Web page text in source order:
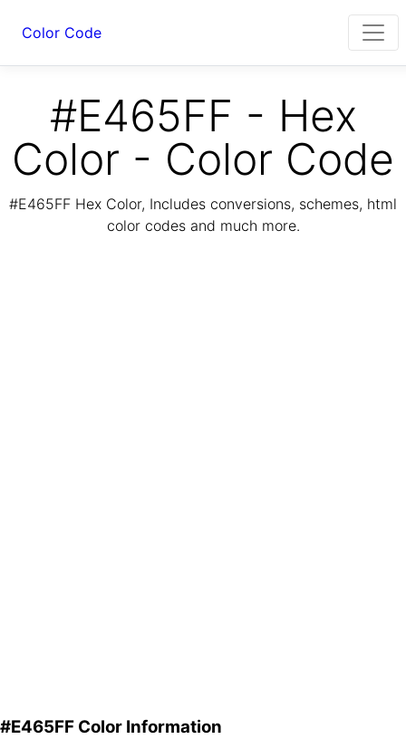
Color Code
#E465FF - Hex
Color - Color Code
#E465FF Hex Color, Includes conversions, schemes, html
color codes and much more.
#E465FF Color Information